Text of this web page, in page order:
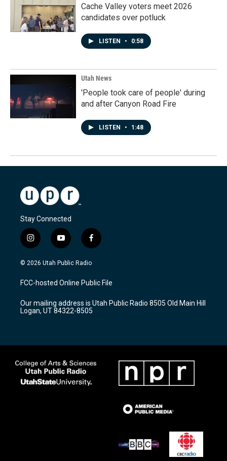
Cache Valley voters meet 2026
candidates over potluck
LISTEN • 0:58
Utah News
'People took care of people' during
and after Canyon Road Fire
LISTEN • 1:48
Stay Connected
i
n
s
a
g
a
m
y
o
u
u
b
f
a
c
b
o
k
© 2026 Utah Public Radio
FCC-hosted Online Public File
Our mailing address is Utah Public Radio 8505 Old Main Hill
Logan, UT 84322-8505